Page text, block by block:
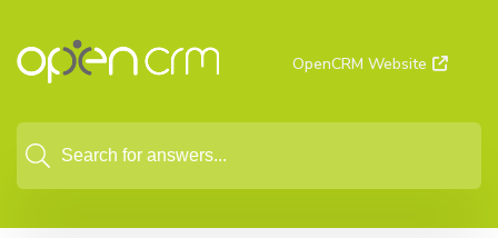
OpenCRM Website